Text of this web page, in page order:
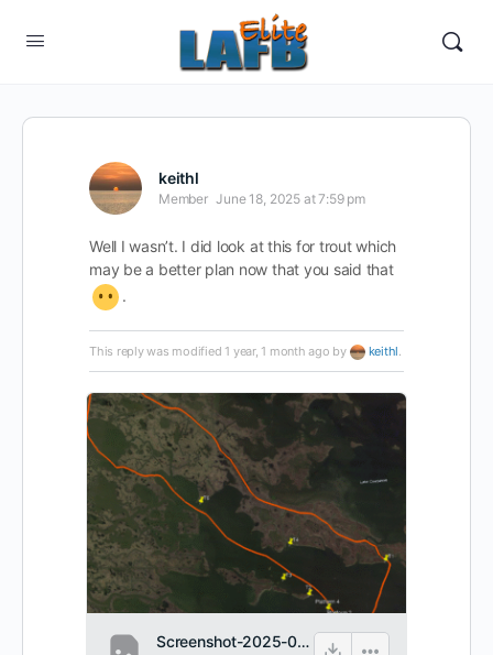
keithl
Member June 18, 2025 at 7:59 pm
Well I wasn’t. I did look at this for trout which
may be a better plan now that you said that
.
This reply was modified 1 year, 1 month ago by keithl.
Screenshot-2025-06-19-072236.png